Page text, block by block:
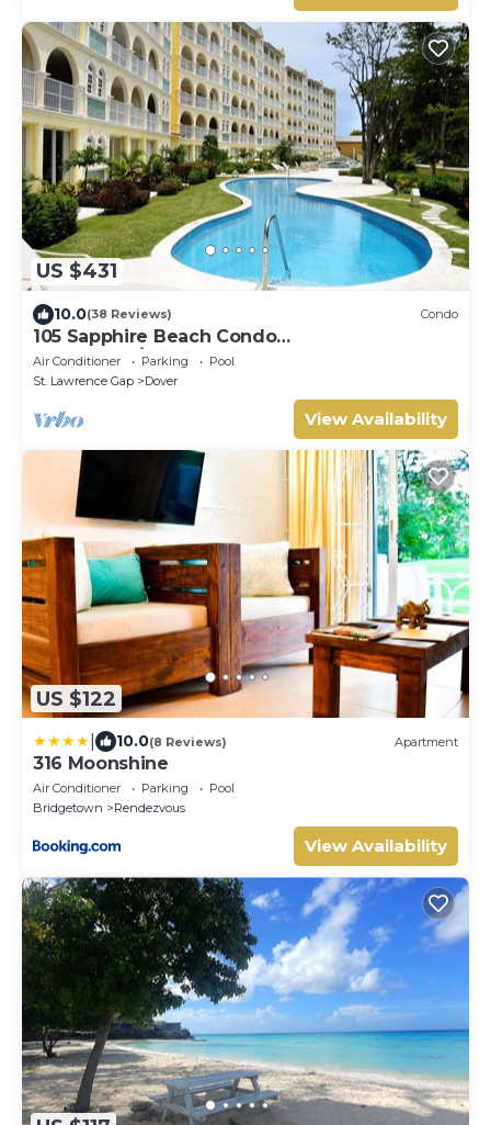
US $431
10.0(38 Reviews) Condo
105 Sapphire Beach Condo
(2Bedroom/2Bathroom) On The Dover Beach,
Barbados.
Air Conditioner Parking
Pool
St. Lawrence Gap
Dover
View Availability
US $122
10.0(8 Reviews) Apartment
316 Moonshine
Air Conditioner Parking
Pool
Bridgetown
Rendezvous
View Availability